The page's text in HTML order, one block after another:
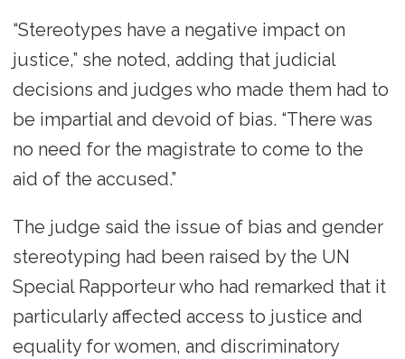
“Stereotypes have a negative impact on
justice,” she noted, adding that judicial
decisions and judges who made them had to
be impartial and devoid of bias. “There was
no need for the magistrate to come to the
aid of the accused.”
The judge said the issue of bias and gender
stereotyping had been raised by the UN
Special Rapporteur who had remarked that it
particularly affected access to justice and
equality for women, and discriminatory